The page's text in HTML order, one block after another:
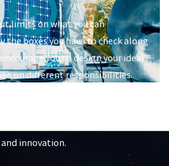
limits on what you can
the boxes you have to check along
you to design your ideal
on different responsibilities.
innovation.